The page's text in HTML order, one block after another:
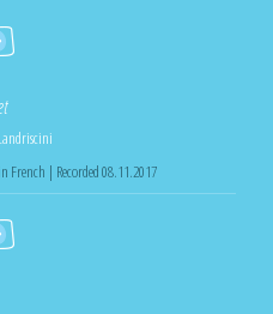
French | Recorded 08.11.2017